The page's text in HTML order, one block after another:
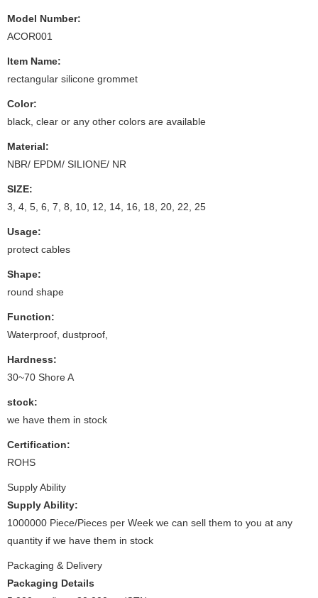
Model Number:
ACOR001
Item Name:
rectangular silicone grommet
Color:
black, clear or any other colors are available
Material:
NBR/ EPDM/ SILIONE/ NR
SIZE:
3, 4, 5, 6, 7, 8, 10, 12, 14, 16, 18, 20, 22, 25
Usage:
protect cables
Shape:
round shape
Function:
Waterproof, dustproof,
Hardness:
30~70 Shore A
stock:
we have them in stock
Certification:
ROHS
Supply Ability
Supply Ability:
1000000 Piece/Pieces per Week we can sell them to you at any
quantity if we have them in stock
Packaging & Delivery
Packaging Details